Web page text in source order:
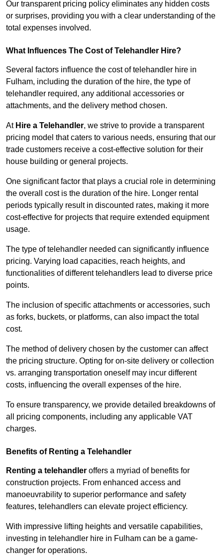
Our transparent pricing policy eliminates any hidden costs
or surprises, providing you with a clear understanding of the
total expenses involved.
What Influences The Cost of Telehandler Hire?
Several factors influence the cost of telehandler hire in
Fulham, including the duration of the hire, the type of
telehandler required, any additional accessories or
attachments, and the delivery method chosen.
At Hire a Telehandler, we strive to provide a transparent
pricing model that caters to various needs, ensuring that our
trade customers receive a cost-effective solution for their
house building or general projects.
One significant factor that plays a crucial role in determining
the overall cost is the duration of the hire. Longer rental
periods typically result in discounted rates, making it more
cost-effective for projects that require extended equipment
usage.
The type of telehandler needed can significantly influence
pricing. Varying load capacities, reach heights, and
functionalities of different telehandlers lead to diverse price
points.
The inclusion of specific attachments or accessories, such
as forks, buckets, or platforms, can also impact the total
cost.
The method of delivery chosen by the customer can affect
the pricing structure. Opting for on-site delivery or collection
vs. arranging transportation oneself may incur different
costs, influencing the overall expenses of the hire.
To ensure transparency, we provide detailed breakdowns of
all pricing components, including any applicable VAT
charges.
Benefits of Renting a Telehandler
Renting a telehandler offers a myriad of benefits for
construction projects. From enhanced access and
manoeuvrability to superior performance and safety
features, telehandlers can elevate project efficiency.
With impressive lifting heights and versatile capabilities,
investing in telehandler hire in Fulham can be a game-
changer for operations.